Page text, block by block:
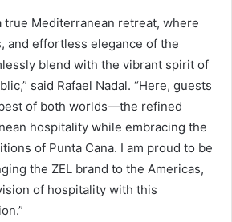
true Mediterranean retreat, where
and effortless elegance of the
blend with the vibrant spirit of
said Rafael Nadal. “Here, guests
of both worlds—the refined
hospitality while embracing the
of Punta Cana. I am proud to be
the ZEL brand to the Americas,
of hospitality with this